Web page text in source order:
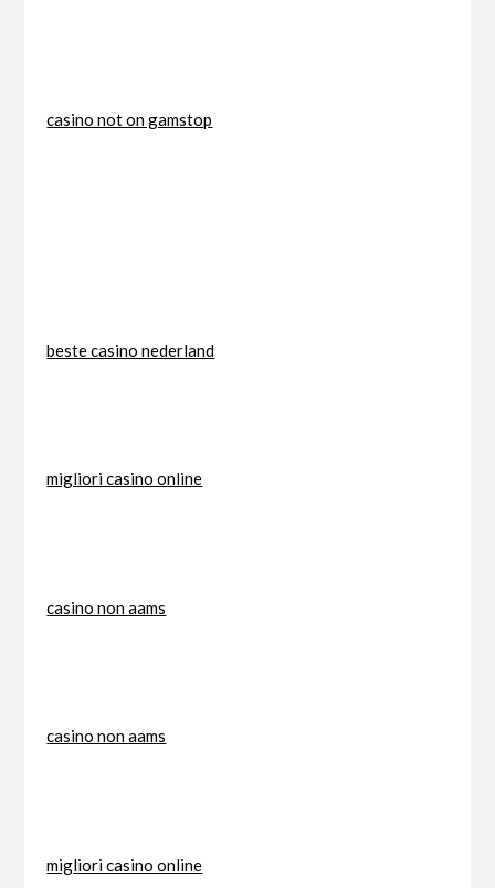
casino not on gamstop
beste casino nederland
migliori casino online
casino non aams
casino non aams
migliori casino online